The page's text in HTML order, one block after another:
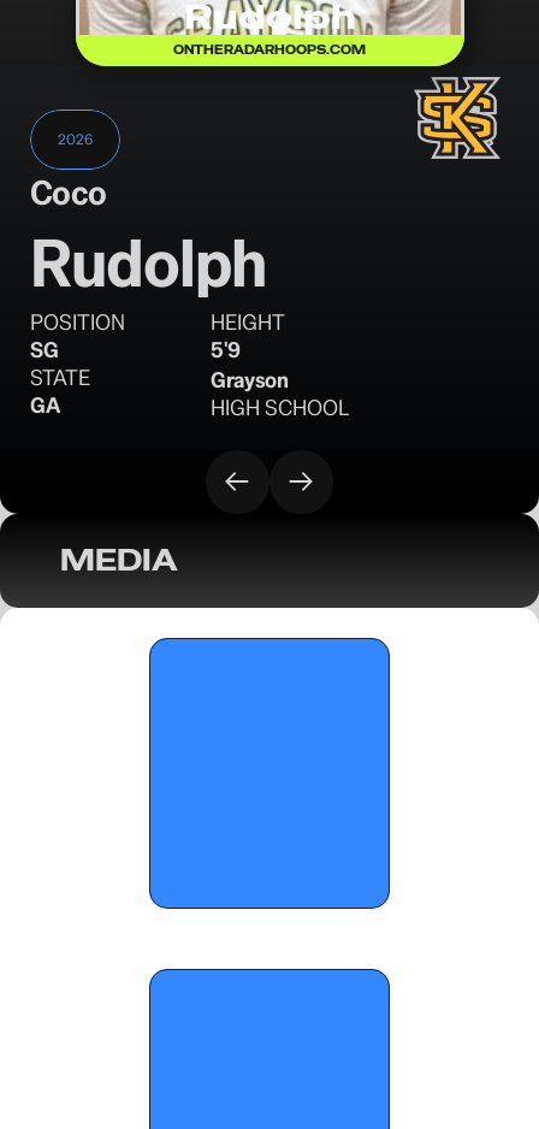
Rudolph
ONTHERADARHOOPS.COM
2026
Coco
Rudolph
POSITION
SG
HEIGHT
5'9
STATE
GA
Grayson
HIGH SCHOOL
MEDIAOn the Radar Hoops Expands Coverage:
OTRW: Standout Players from the